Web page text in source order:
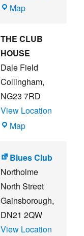
MapThe
THE CLUB
HOUSE
Dale Field
Collingham,
NG23 7RD
View Location
MapTHE
HOUSE
Blues Club
Northolme
North Street
Gainsborough,
DN21 2QW
View Location